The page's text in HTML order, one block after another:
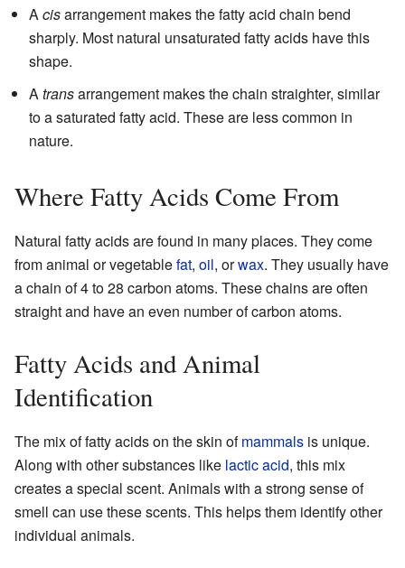
A cisarrangement makes the fatty acid chain bend
sharply. Most natural unsaturated fatty acids have this
shape.
A transarrangement makes the chain straighter, similar
to a saturated fatty acid. These are less common in
nature.
Where Fatty Acids Come From
Natural fatty acids are found in many places. They come
from animal or vegetablefat, oil, orwax. They usually have
a chain of 4 to 28 carbon atoms. These chains are often
straight and have an even number of carbon atoms.
Fatty Acids and Animal
Identification
The mix of fatty acids on the skin ofmammals is unique.
Along with other substances like lactic acid, this mix
creates a special scent. Animals with a strong sense of
smell can use these scents. This helps them identify other
individual animals.